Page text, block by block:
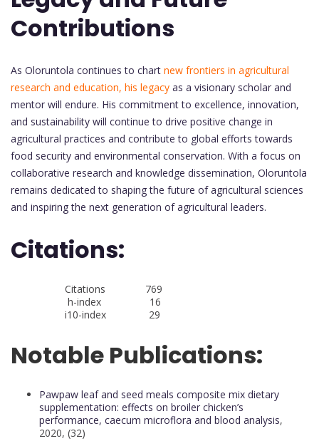
Contributions
As Oloruntola continues to chart new frontiers in agricultural
research and education, his legacy as a visionary scholar and
mentor will endure. His commitment to excellence, innovation,
and sustainability will continue to drive positive change in
agricultural practices and contribute to global efforts towards
food security and environmental conservation. With a focus on
collaborative research and knowledge dissemination, Oloruntola
remains dedicated to shaping the future of agricultural sciences
and inspiring the next generation of agricultural leaders.
Citations:
Citations 769
h-index 16
i10-index 29
Notable Publications:
Pawpaw leaf and seed meals composite mix dietary
supplementation: effects on broiler chicken’s
performance, caecum microflora and blood analysis,
2020, (32)